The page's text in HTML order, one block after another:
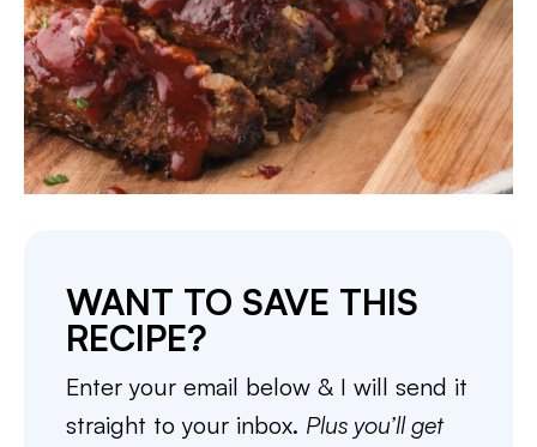
WANT TO SAVE THIS
RECIPE?
Enter your email below & I will send it
straight to your inbox. Plus you’ll get